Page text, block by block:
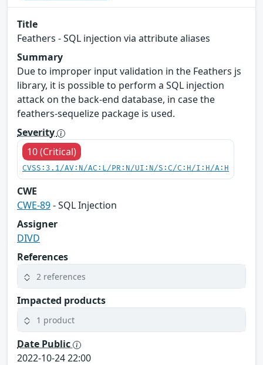
Title
Feathers - SQL injection via attribute aliases
Summary
Due to improper input validation in the Feathers js
library, it is possible to perform a SQL injection
attack on the back-end database, in case the
feathers-sequelize package is used.
Severity
10 (Critical)
CVSS:3.1/AV:N/AC:L/PR:N/UI:N/S:C/C:H/I:H/A:H
CWE
CWE-89- SQL Injection
Assigner
DIVD
References
2 references
Impacted products
1 product
Date Public
2022-10-24 22:00